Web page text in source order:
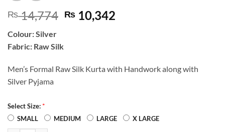
₨14,774 Original
₨ 10,342
Colour: Silver
Fabric: Raw Silk
Men’s Formal Raw Silk Kurta with Handwork along with
Silver Pyjama
Select Size: *
SMALL MEDIUM LARGE X LARGE